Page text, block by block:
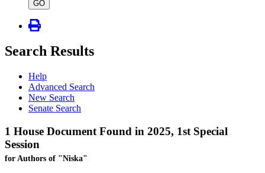
GO
Search Results
Help
Advanced Search
New Search
Senate Search
1 House Document Found in 2025, 1st Special
Session
for Authors of "Niska"